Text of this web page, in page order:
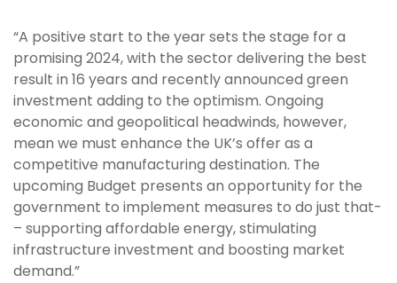
“A positive start to the year sets the stage for a
promising 2024, with the sector delivering the best
result in 16 years and recently announced green
investment adding to the optimism. Ongoing
economic and geopolitical headwinds, however,
mean we must enhance the UK’s offer as a
competitive manufacturing destination. The
upcoming Budget presents an opportunity for the
government to implement measures to do just that­
– supporting affordable energy, stimulating
infrastructure investment and boosting market
demand.”